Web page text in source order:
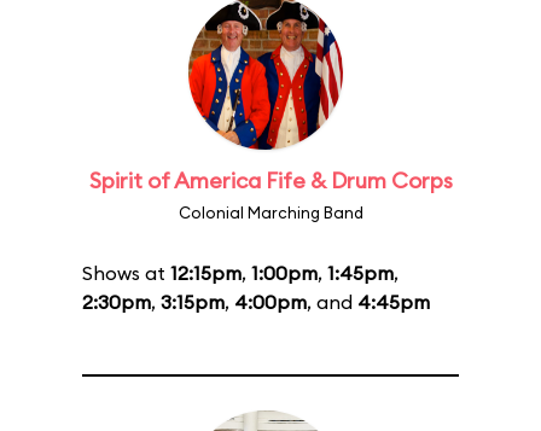
Spirit of America Fife & Drum Corps
Colonial Marching Band
Shows at 12:15pm, 1:00pm, 1:45pm,
2:30pm, 3:15pm, 4:00pm, and 4:45pm